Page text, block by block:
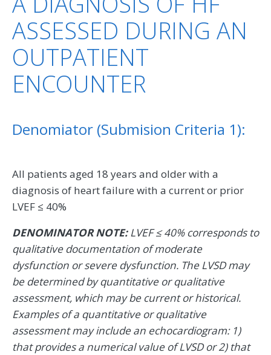
ASSESSED DURING AN
OUTPATIENT
ENCOUNTER
Denomiator (Submision Criteria 1):
All patients aged 18 years and older with a
diagnosis of heart failure with a current or prior
LVEF ≤ 40%
DENOMINATOR NOTE:LVEF ≤ 40% corresponds to
qualitative documentation of moderate
dysfunction or severe dysfunction. The LVSD may
be determined by quantitative or qualitative
assessment, which may be current or historical.
Examples of a quantitative or qualitative
assessment may include an echocardiogram: 1)
that provides a numerical value of LVSD or 2) that